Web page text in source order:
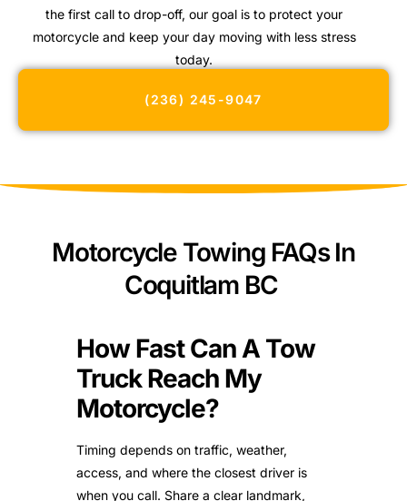
the first call to drop-off, our goal is to protect your
motorcycle and keep your day moving with less stress
today.
(236) 245-9047
Motorcycle Towing FAQs In
Coquitlam BC
How Fast Can A Tow
Truck Reach My
Motorcycle?
Timing depends on traffic, weather,
access, and where the closest driver is
when you call. Share a clear landmark,